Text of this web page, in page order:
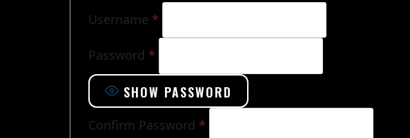
Username *
Password *
SHOW PASSWORD
Confirm Password *